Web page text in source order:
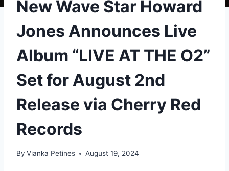
New Wave Star Howard
Jones Announces Live
Album “LIVE AT THE O2”
Set for August 2nd
Release via Cherry Red
Records
By Vianka Petines August 19, 2024